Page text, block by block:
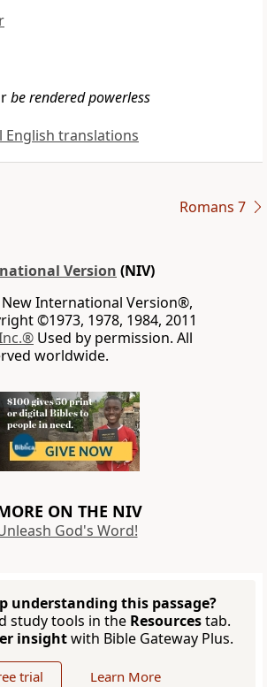
be rendered powerless
English translations
Romans 7
Version (NIV)
New International Version®,
©1973, 1978, 1984, 2011
Used by permission. All
worldwide.
ON THE NIV
God's Word!
understanding this passage?
study tools in the Resourcestab.
insightwith Bible Gateway Plus.
trial Learn More